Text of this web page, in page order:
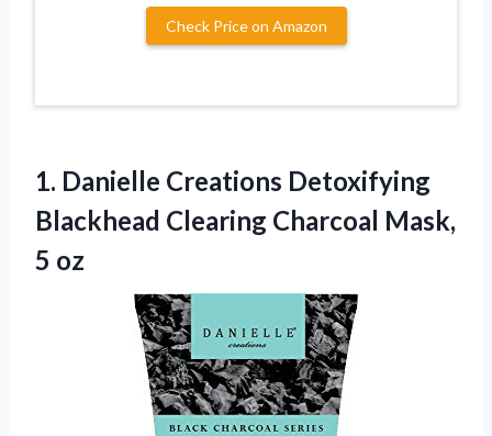
Check Price on Amazon
1. Danielle Creations Detoxifying
Blackhead Clearing Charcoal Mask,
5 oz